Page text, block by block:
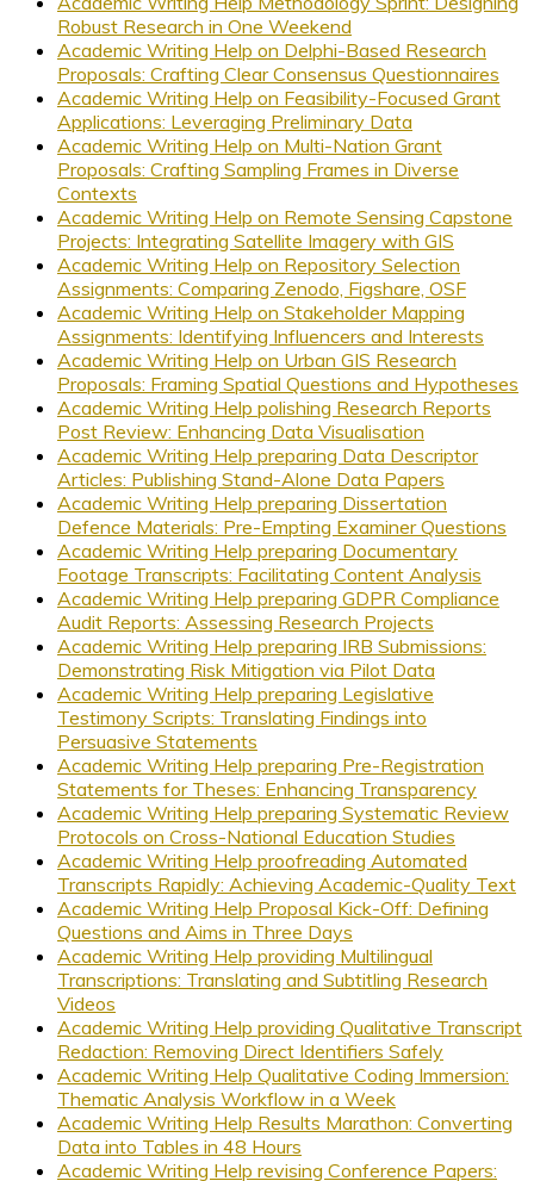
Robust Research in One Weekend
Academic Writing Help on Delphi-Based Research
Proposals: Crafting Clear Consensus Questionnaires
Academic Writing Help on Feasibility-Focused Grant
Applications: Leveraging Preliminary Data
Academic Writing Help on Multi-Nation Grant
Proposals: Crafting Sampling Frames in Diverse
Contexts
Academic Writing Help on Remote Sensing Capstone
Projects: Integrating Satellite Imagery with GIS
Academic Writing Help on Repository Selection
Assignments: Comparing Zenodo, Figshare, OSF
Academic Writing Help on Stakeholder Mapping
Assignments: Identifying Influencers and Interests
Academic Writing Help on Urban GIS Research
Proposals: Framing Spatial Questions and Hypotheses
Academic Writing Help polishing Research Reports
Post Review: Enhancing Data Visualisation
Academic Writing Help preparing Data Descriptor
Articles: Publishing Stand-Alone Data Papers
Academic Writing Help preparing Dissertation
Defence Materials: Pre-Empting Examiner Questions
Academic Writing Help preparing Documentary
Footage Transcripts: Facilitating Content Analysis
Academic Writing Help preparing GDPR Compliance
Audit Reports: Assessing Research Projects
Academic Writing Help preparing IRB Submissions:
Demonstrating Risk Mitigation via Pilot Data
Academic Writing Help preparing Legislative
Testimony Scripts: Translating Findings into
Persuasive Statements
Academic Writing Help preparing Pre-Registration
Statements for Theses: Enhancing Transparency
Academic Writing Help preparing Systematic Review
Protocols on Cross-National Education Studies
Academic Writing Help proofreading Automated
Transcripts Rapidly: Achieving Academic-Quality Text
Academic Writing Help Proposal Kick-Off: Defining
Questions and Aims in Three Days
Academic Writing Help providing Multilingual
Transcriptions: Translating and Subtitling Research
Videos
Academic Writing Help providing Qualitative Transcript
Redaction: Removing Direct Identifiers Safely
Academic Writing Help Qualitative Coding Immersion:
Thematic Analysis Workflow in a Week
Academic Writing Help Results Marathon: Converting
Data into Tables in 48 Hours
Academic Writing Help revising Conference Papers: